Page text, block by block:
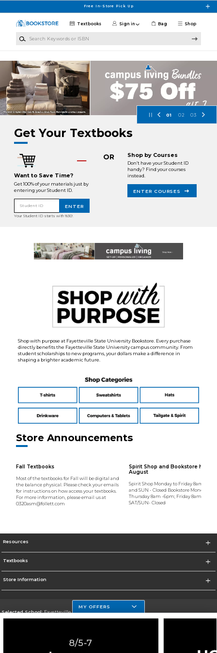
Free In-Store Pick Up
Shop
Textbooks Sign in Bag
Fayetteville State University
01 02 03
Get Your Textbooks
Want to Save Time?
Get 100% of your materials just by
entering your Student ID.
Student ID ENTER
Your Student ID starts with '830'.
OR Shop by Courses
Don’t have your Student ID
handy? Find your courses
instead.
ENTER COURSES
Shop with purpose at Fayetteville State University Bookstore. Every purchase
directly benefits the Fayetteville State University campus community. From
student scholarships to new programs, your dollars make a difference in
shaping a brighter academic future.
Store Announcements
Fall Textbooks
Most of the textbooks for Fall will be digital and
the balance physical. Please check your emails
for instructions on how access your textbooks.
For more information, please email us at
0320asm@follett.com
Spirit Shop and Bookstore hours
August
Spirit Shop Monday to Friday 8am to
and SUN - Closed Bookstore Monday to
Thursday 8am -6pm; Friday 8am -
SAT/SUN- Closed
Resources
Textbooks
Store Information
Selected School:Fayetteville State
MY OFFERS